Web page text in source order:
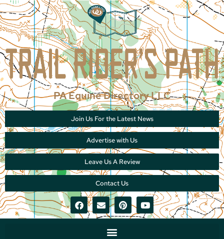
PA Equine Directory LLC
Join Us For the Latest News
Advertise with Us
Leave Us A Review
Contact Us